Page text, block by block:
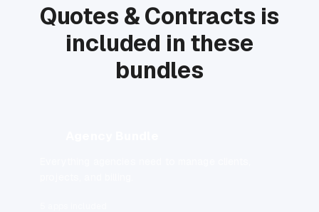
Quotes & Contracts is
included in these
bundles